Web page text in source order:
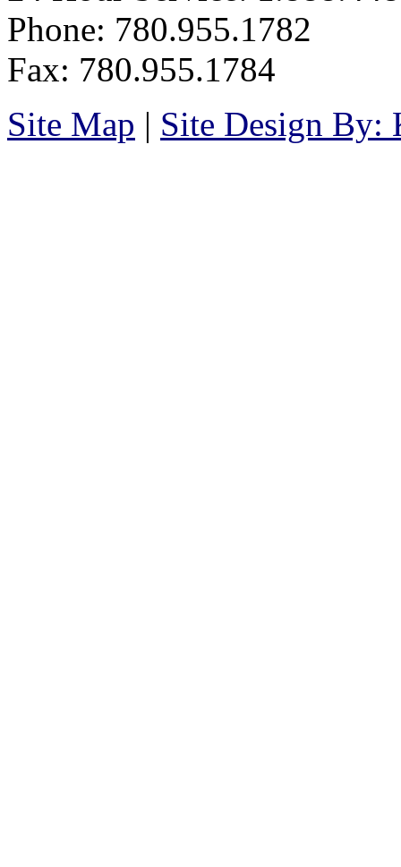
Phone: 780.955.1782
Fax: 780.955.1784
Site Map | Site Design By: